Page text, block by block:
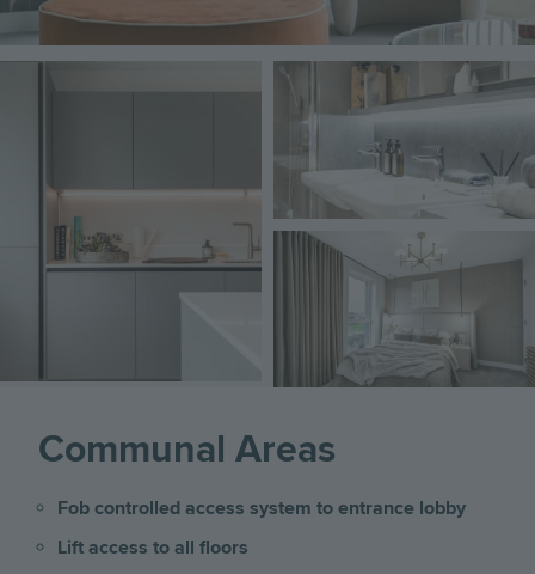
Image
Image
Communal Areas
Fob controlled access system to entrance lobby
Lift access to all floors